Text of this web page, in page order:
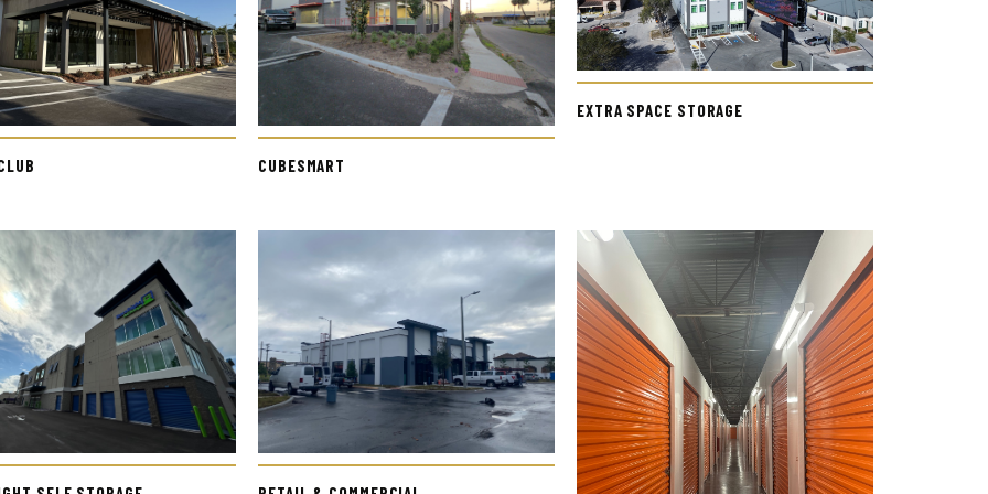
CUBESMART
EXTRA SPACE STORAGE